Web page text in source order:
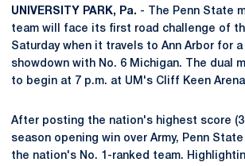
UNIVERSITY PARK, Pa. - The Penn State
team will face its first road challenge of
Saturday when it travels to Ann Arbor for a
showdown with No. 6 Michigan. The dual
to begin at 7 p.m. at UM's Cliff Keen
After posting the nation's highest score
season opening win over Army, Penn
the nation's No. 1-ranked team.